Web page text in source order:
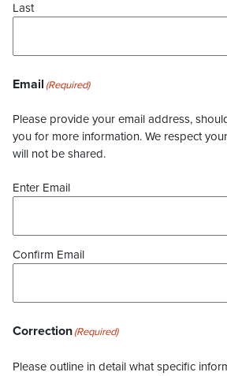
Last
Email (Required)
Please provide your email address,
you for more information. We respect
will not be shared.
Enter Email
Confirm Email
Correction(Required)
Please outline in detail what specific